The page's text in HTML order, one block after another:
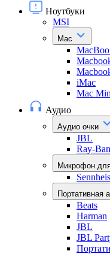
Ноутбуки
MSI
Mac
iMac
Mac
Аудио
Аудио очки
JBL
Ray-Ban
Микрофон
Портативная
Beats
Harman
JBL
JBL